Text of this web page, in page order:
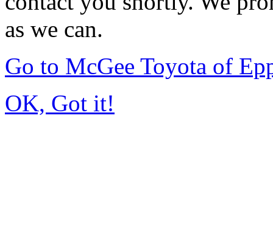
as we can.
Go to McGee Toyota of
OK, Got it!